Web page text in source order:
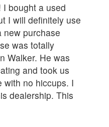
bought a used
I will definitely use
new purchase
was totally
Walker. He was
and took us
with no hiccups. I
dealership. This